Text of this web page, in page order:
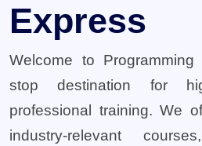
Express
Welcome to
stop destination for
professional training. We
industry-relevant